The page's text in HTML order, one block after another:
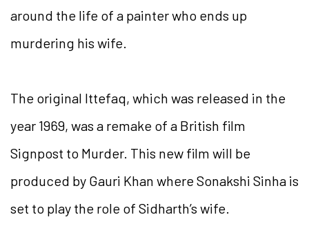
around the life of a painter who ends up
murdering his wife.
The original Ittefaq, which was released in the
year 1969, was a remake of a British film
Signpost to Murder. This new film will be
produced by Gauri Khan where Sonakshi Sinha is
set to play the role of Sidharth’s wife.